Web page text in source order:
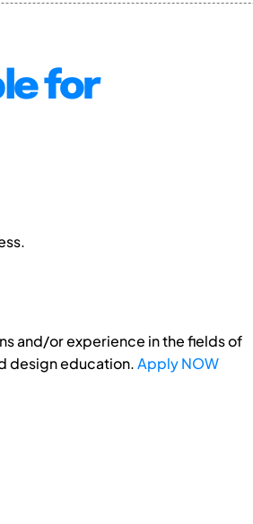
for
and/or experience in the fields of
design education.Apply NOW